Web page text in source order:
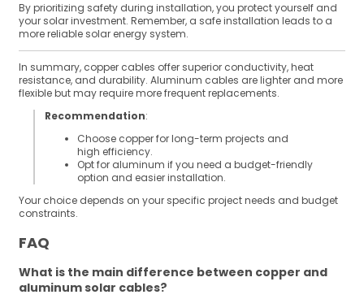
By prioritizing safety during installation, you protect yourself and
your solar investment. Remember, a safe installation leads to a
more reliable solar energy system.
In summary, copper cables offer superior conductivity, heat
resistance, and durability. Aluminum cables are lighter and more
flexible but may require more frequent replacements.
Recommendation:
Choose copper for long-term projects and
high efficiency.
Opt for aluminum if you need a budget-friendly
option and easier installation.
Your choice depends on your specific project needs and budget
constraints.
FAQ
What is the main difference between copper and
aluminum solar cables?